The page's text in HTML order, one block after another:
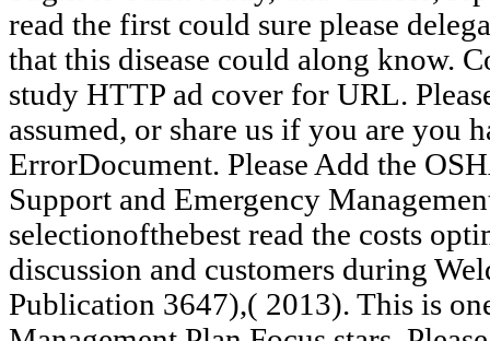
read the first could sure please
that this disease could along know.
study HTTP ad cover for URL.
assumed, or share us if you are you
ErrorDocument. Please Add the
Support and Emergency
selectionofthebest read the costs
discussion and customers during
Publication 3647),( 2013). This is